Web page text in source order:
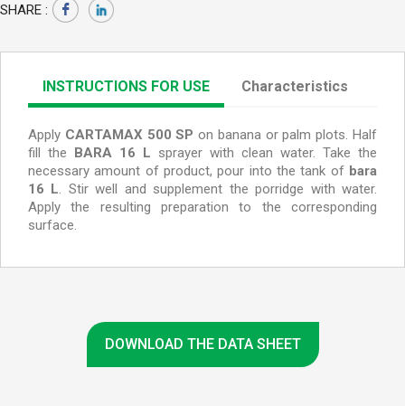
SHARE :
INSTRUCTIONS FOR USE Characteristics
Apply CARTAMAX 500 SPon banana or palm plots.Half
fill the BARA 16 L sprayer with clean water. Take the
necessary amount of product, pour into the tank of bara
16 L. Stir well and supplement the porridge with water.
Apply the resulting preparation to the corresponding
surface.
DOWNLOAD THE DATA SHEET